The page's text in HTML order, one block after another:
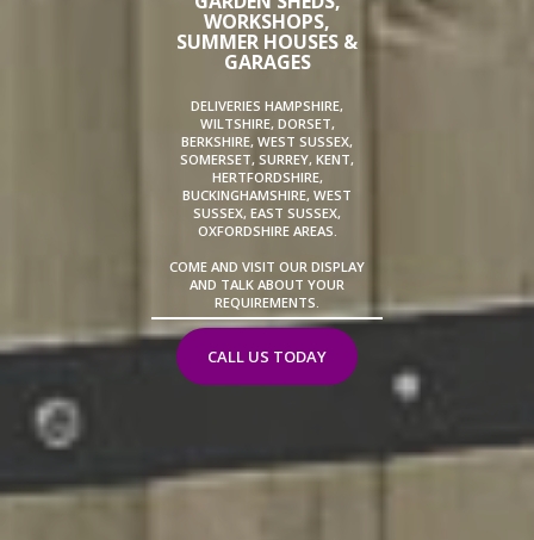
WORKSHOPS,
SUMMER HOUSES &
GARAGES
DELIVERIES HAMPSHIRE,
WILTSHIRE, DORSET,
BERKSHIRE, WEST SUSSEX,
SOMERSET, SURREY, KENT,
HERTFORDSHIRE,
BUCKINGHAMSHIRE, WEST
SUSSEX, EAST SUSSEX,
OXFORDSHIRE AREAS.
COME AND VISIT OUR DISPLAY
AND TALK ABOUT YOUR
REQUIREMENTS.
CALL US TODAY